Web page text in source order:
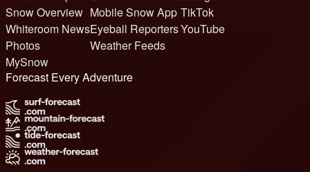
Snow Overview
Whiteroom News
Photos
MySnow
Mobile Snow App
Eyeball Reporters
Weather Feeds
TikTok
YouTube
Forecast Every Adventure